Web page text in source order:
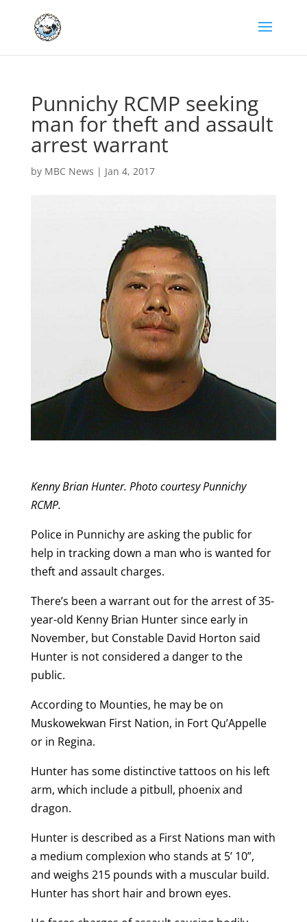
Punnichy RCMP seeking
man for theft and assault
arrest warrant
by MBC News | Jan 4, 2017
Kenny Brian Hunter. Photo courtesy Punnichy
RCMP.
Police in Punnichy are asking the public for
help in tracking down a man who is wanted for
theft and assault charges.
There’s been a warrant out for the arrest of 35-
year-old Kenny Brian Hunter since early in
November, but Constable David Horton said
Hunter is not considered a danger to the
public.
According to Mounties, he may be on
Muskowekwan First Nation, in Fort Qu’Appelle
or in Regina.
Hunter has some distinctive tattoos on his left
arm, which include a pitbull, phoenix and
dragon.
Hunter is described as a First Nations man with
a medium complexion who stands at 5’ 10”,
and weighs 215 pounds with a muscular build.
Hunter has short hair and brown eyes.